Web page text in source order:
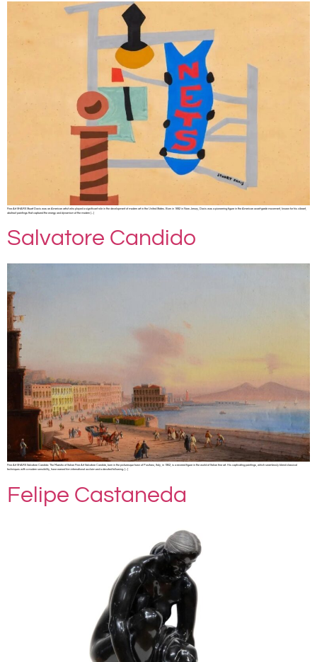
Fine Art SHARE Stuart Davis was an American artist who played a significant role in the development of modern art in the United States. Born in 1892 in New Jersey, Davis was a pioneering figure in the American avant-garde movement, known for his vibrant,
abstract paintings that captured the energy and dynamism of the modern […]
Salvatore Candido
Fine Art SHARE Salvatore Candido: The Maestro of Italian Fine Art Salvatore Candido, born in the picturesque town of Positano, Italy, in 1952, is a revered figure in the world of Italian fine art. His captivating paintings, which seamlessly blend classical
techniques with a modern sensibility, have earned him international acclaim and a devoted following. […]
Felipe Castaneda